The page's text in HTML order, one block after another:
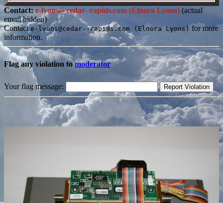
Contact:e-lyons@cedar--rapids.com (Elnora Lyons) (actual
email hidden)
Contacte-lyons@cedar--rapids.com (Elnora Lyons) for more
information.
Flag any violation tomoderator
Your flag message: